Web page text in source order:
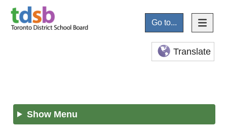
Go to...
Translate
Show Menu